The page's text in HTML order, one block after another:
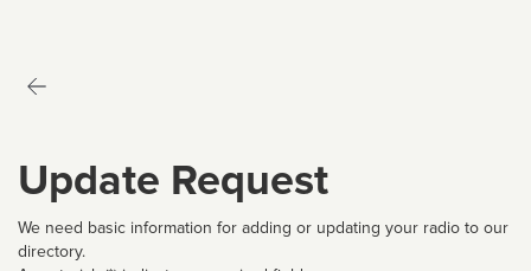
Update Request
We need basic information for adding or updating your radio to our
directory.